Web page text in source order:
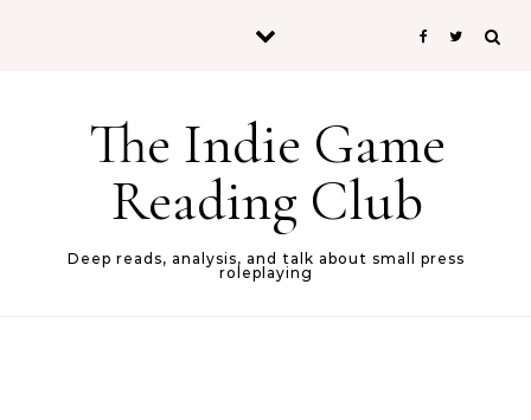
The Indie Game
Reading Club
Deep reads, analysis, and talk about small press
roleplaying